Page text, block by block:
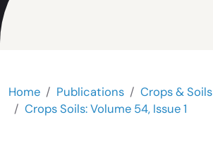
Home Publications Crops & Soils
Crops Soils: Volume 54, Issue 1